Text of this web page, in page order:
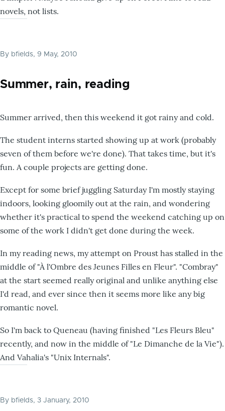
novels, not lists.
By bfields, 9 May, 2010
Summer, rain, reading
Summer arrived, then this weekend it got rainy and cold.
The student interns started showing up at work (probably
seven of them before we're done). That takes time, but it's
fun. A couple projects are getting done.
Except for some brief juggling Saturday I'm mostly staying
indoors, looking gloomily out at the rain, and wondering
whether it's practical to spend the weekend catching up on
some of the work I didn't get done during the week.
In my reading news, my attempt on Proust has stalled in the
middle of "À l'Ombre des Jeunes Filles en Fleur". "Combray"
at the start seemed really original and unlike anything else
I'd read, and ever since then it seems more like any big
romantic novel.
So I'm back to Queneau (having finished "Les Fleurs Bleu"
recently, and now in the middle of "Le Dimanche de la Vie").
And Vahalia's "Unix Internals".
By bfields, 3 January, 2010